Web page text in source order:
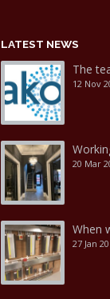
LATEST NEWS
The
12 Nov
20 Mar
When
27 Jan